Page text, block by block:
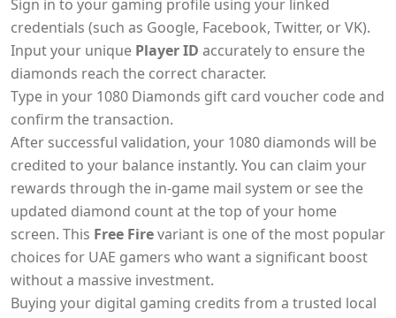
Sign in to your gaming profile using your linked
credentials (such as Google, Facebook, Twitter, or VK).
Input your unique Player ID accurately to ensure the
diamonds reach the correct character.
Type in your 1080 Diamonds gift card voucher code and
confirm the transaction.
After successful validation, your 1080 diamonds will be
credited to your balance instantly. You can claim your
rewards through the in-game mail system or see the
updated diamond count at the top of your home
screen. This Free Firevariant is one of the most popular
choices for UAE gamers who want a significant boost
without a massive investment.
Buying your digital gaming credits from a trusted local